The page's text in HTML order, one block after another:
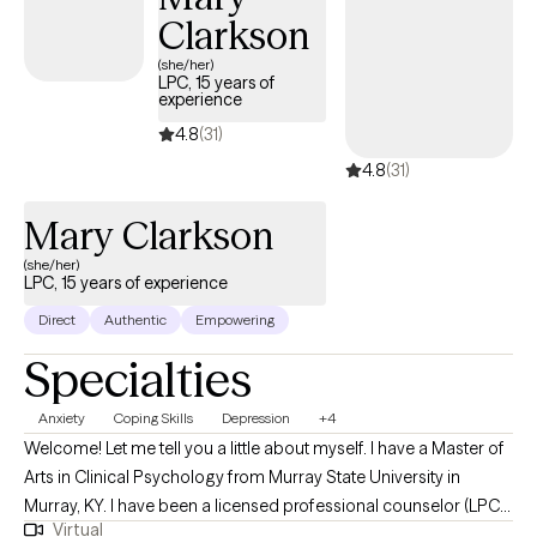
Clarkson
(she/her)
LPC, 15 years of
experience
4.8(31)
4.8(31)
Mary Clarkson
(she/her)
LPC, 15 years of experience
Direct Authentic Empowering
Specialties
Anxiety Coping Skills Depression +4
Welcome! Let me tell you a little about myself. I have a Master of
Arts in Clinical Psychology from Murray State University in
Murray, KY. I have been a licensed professional counselor (LPC)
Virtual